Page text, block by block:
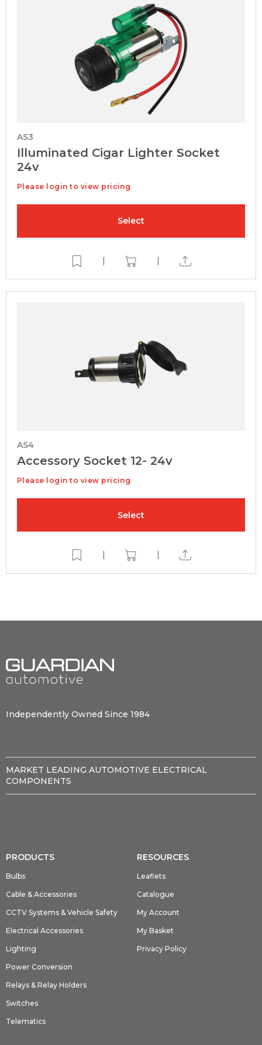
AS3
Illuminated Cigar Lighter Socket
24v
Please login to view pricing
Select
| |
AS4
Accessory Socket 12- 24v
Please login to view pricing
Select
| |
Independently Owned Since 1984
MARKET LEADING AUTOMOTIVE ELECTRICAL
COMPONENTS
PRODUCTS
Bulbs
Cable & Accessories
CCTV Systems & Vehicle Safety
Electrical Accessories
Lighting
Power Conversion
Relays & Relay Holders
Switches
Telematics
RESOURCES
Leaflets
Catalogue
My Account
My Basket
Privacy Policy